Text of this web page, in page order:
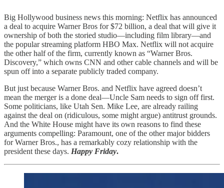
Big Hollywood business news this morning: Netflix has announced
a deal to acquire Warner Bros for $72 billion, a deal that will give it
ownership of both the storied studio—including film library—and
the popular streaming platform HBO Max. Netflix will not acquire
the other half of the firm, currently known as “Warner Bros.
Discovery,” which owns CNN and other cable channels and will be
spun off into a separate publicly traded company.
But just because Warner Bros. and Netflix have agreed doesn’t
mean the merger is a done deal—Uncle Sam needs to sign off first.
Some politicians, like Utah Sen. Mike Lee, are already railing
against the deal on (ridiculous, some might argue) antitrust grounds.
And the White House might have its own reasons to find these
arguments compelling: Paramount, one of the other major bidders
for Warner Bros., has a remarkably cozy relationship with the
president these days. Happy Friday.